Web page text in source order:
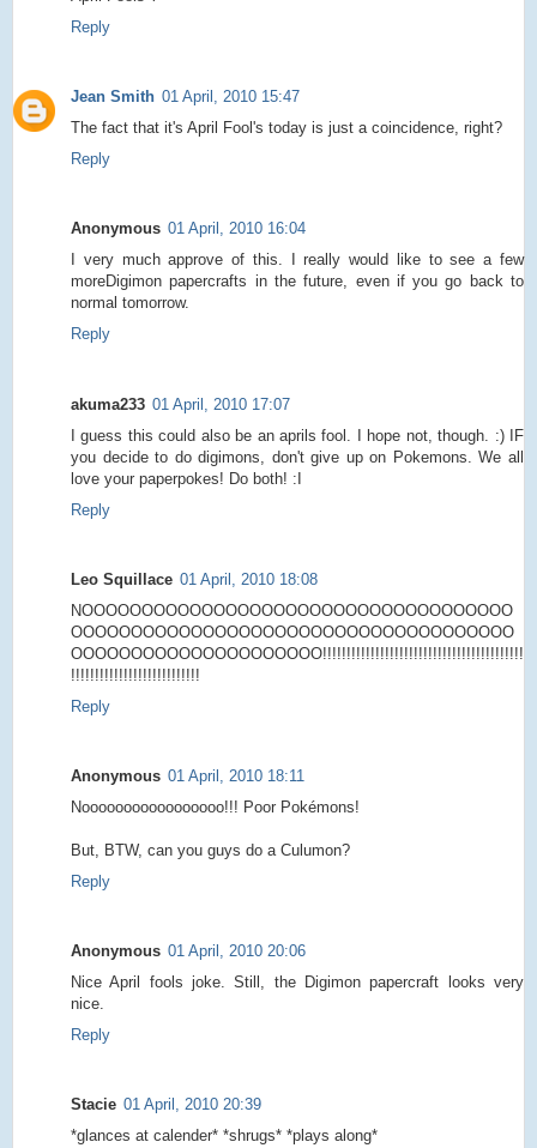
Reply
Jean Smith 01 April, 2010 15:47
The fact that it's April Fool's today is just a coincidence, right?
Reply
Anonymous 01 April, 2010 16:04
I very much approve of this. I really would like to see a few
moreDigimon papercrafts in the future, even if you go back to
normal tomorrow.
Reply
akuma233 01 April, 2010 17:07
I guess this could also be an aprils fool. I hope not, though. :) IF
you decide to do digimons, don't give up on Pokemons. We all
love your paperpokes! Do both! :I
Reply
Leo Squillace 01 April, 2010 18:08
NOOOOOOOOOOOOOOOOOOOOOOOOOOOOOOOOOOOO
OOOOOOOOOOOOOOOOOOOOOOOOOOOOOOOOOOOOO
OOOOOOOOOOOOOOOOOOOOO!!!!!!!!!!!!!!!!!!!!!!!!!!!!!!!!!!!!!!!!!!
!!!!!!!!!!!!!!!!!!!!!!!!!!!
Reply
Anonymous 01 April, 2010 18:11
Nooooooooooooooooo!!! Poor Pokémons!
But, BTW, can you guys do a Culumon?
Reply
Anonymous 01 April, 2010 20:06
Nice April fools joke. Still, the Digimon papercraft looks very
nice.
Reply
Stacie 01 April, 2010 20:39
*glances at calender* *shrugs* *plays along*